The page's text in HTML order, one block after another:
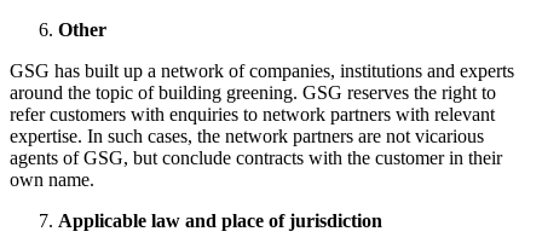
Other
GSG has built up a network of companies, institutions and experts
around the topic of building greening. GSG reserves the right to
refer customers with enquiries to network partners with relevant
expertise. In such cases, the network partners are not vicarious
agents of GSG, but conclude contracts with the customer in their
own name.
Applicable law and place of jurisdiction